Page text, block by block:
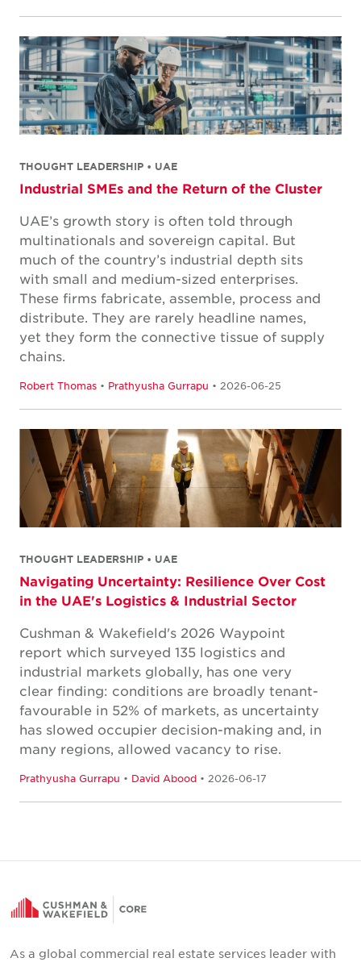
THOUGHT LEADERSHIP • UAE
Industrial SMEs and the Return of the Cluster
UAE’s growth story is often told through
multinationals and sovereign capital. But
much of the country’s industrial depth sits
with small and medium-sized enterprises.
These firms fabricate, assemble, process and
distribute. They are rarely headline names,
yet they form the connective tissue of supply
chains.
Robert Thomas • Prathyusha Gurrapu • 2026-06-25
THOUGHT LEADERSHIP • UAE
Navigating Uncertainty: Resilience Over Cost
in the UAE's Logistics & Industrial Sector
Cushman & Wakefield's 2026 Waypoint
report which surveyed 135 logistics and
industrial markets globally, has one very
clear finding: conditions are broadly tenant-
favourable in 52% of markets, as uncertainty
has slowed occupier decision-making and, in
many regions, allowed vacancy to rise.
Prathyusha Gurrapu • David Abood • 2026-06-17
As a global commercial real estate services leader with